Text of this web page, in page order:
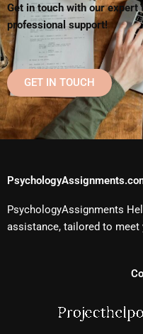
Get in touch with our
professional support!
GET IN TOUCH
PsychologyAssignments
assistance, tailored to meet